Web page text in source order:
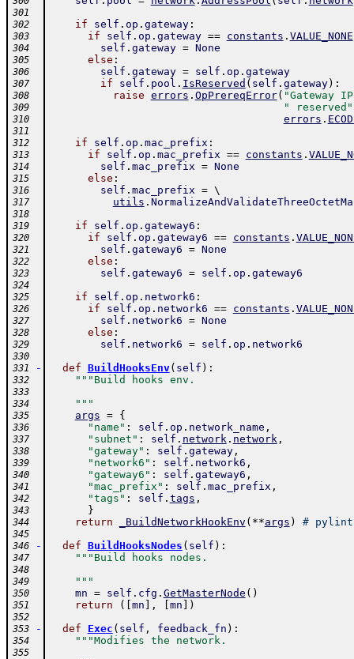
301
302
if self . op . gateway:
303 if self . op . gateway == constants . VALUE_NONE
304 self . gateway = None
305 else :
306 self . gateway = self . op . gateway
307 if self . pool . IsReserved ( self . gateway) :
308 raise errors . OpPrereqError( "Gateway
309 " reserved"
310 errors .
311
312
if self . op . mac_prefix :
313 if self . op . mac_prefix == constants .
314 self . mac_prefix = None
315 else :
316 self . mac_prefix = \
317 utils .
318
319
if self . op . gateway6 :
320 if self . op . gateway6 == constants .
321 self . gateway6 = None
322 else :
323 self . gateway6 = self . op . gateway6
324
325
if self . op . network6 :
326 if self . op . network6 == constants .
327 self . network6 = None
328 else :
329 self . network6 = self . op . network6
330
331
- def BuildHooksEnv( self ) :
332 """Build hooks env.
333
334
    """
335 args = {
336 "name" : self . op . network_name ,
337 "subnet" : self . network. network,
338 "gateway" : self . gateway,
339 "network6" : self . network6 ,
340 "gateway6" : self . gateway6 ,
341 "mac_prefix" : self . mac_prefix ,
342 "tags" : self . tags ,
343 }
344 return _BuildNetworkHookEnv ( **args ) # pylint:
345
346
- def BuildHooksNodes ( self ) :
347 """Build hooks nodes.
348
349
    """
350 mn = self . cfg . GetMasterNode ( )
351 return ( mn , mn )
352
353
- def Exec ( self , feedback_fn ) :
354 """Modifies the network.
355